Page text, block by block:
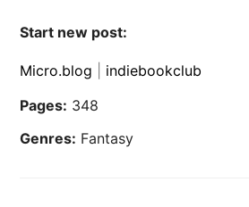
Start new post:
Micro.blog
indiebookclub
Pages: 348
Genres: Fantasy